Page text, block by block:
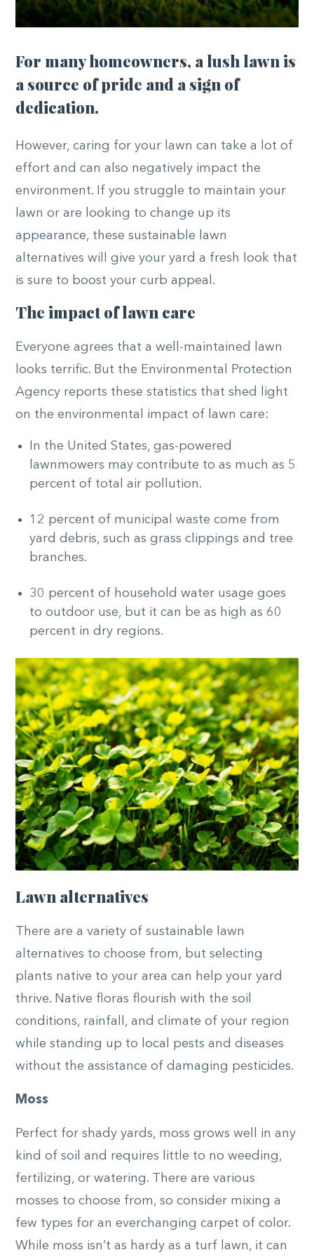
For many homeowners, a lush lawn is
a source of pride and a sign of
dedication.
However, caring for your lawn can take a lot of
effort and can also negatively impact the
environment. If you struggle to maintain your
lawn or are looking to change up its
appearance, these sustainable lawn
alternatives will give your yard a fresh look that
is sure to boost your curb appeal.
The impact of lawn care
Everyone agrees that a well-maintained lawn
looks terrific. But the Environmental Protection
Agency reports these statistics that shed light
on the environmental impact of lawn care:
In the United States, gas-powered
lawnmowers may contribute to as much as 5
percent of total air pollution.
12 percent of municipal waste come from
yard debris, such as grass clippings and tree
branches.
30 percent of household water usage goes
to outdoor use, but it can be as high as 60
percent in dry regions.
Lawn alternatives
There are a variety of sustainable lawn
alternatives to choose from, but selecting
plants native to your area can help your yard
thrive. Native floras flourish with the soil
conditions, rainfall, and climate of your region
while standing up to local pests and diseases
without the assistance of damaging pesticides.
Moss
Perfect for shady yards, moss grows well in any
kind of soil and requires little to no weeding,
fertilizing, or watering. There are various
mosses to choose from, so consider mixing a
few types for an everchanging carpet of color.
While moss isn’t as hardy as a turf lawn, it can